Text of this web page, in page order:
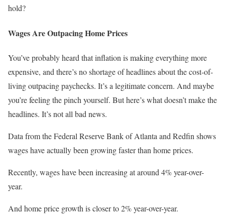
hold?
Wages Are Outpacing Home Prices
You’ve probably heard that inflation is making everything more
expensive, and there’s no shortage of headlines about the cost-of-
living outpacing paychecks. It’s a legitimate concern. And maybe
you’re feeling the pinch yourself. But here’s what doesn’t make the
headlines. It’s not all bad news.
Data from the Federal Reserve Bank of Atlanta and Redfin shows
wages have actually been growing faster than home prices.
Recently, wages have been increasing at around 4% year-over-
year.
And home price growth is closer to 2% year-over-year.